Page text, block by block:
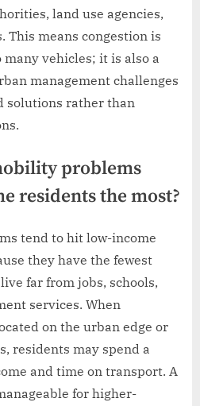
land use agencies,
This means congestion is
vehicles; it is also a
management challenges
solutions rather than
problems
residents the most?
tend to hit low-income
they have the fewest
far from jobs, schools,
services. When
on the urban edge or
residents may spend a
and time on transport. A
for higher-